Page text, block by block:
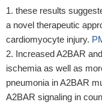
these results
a novel therapeutic
cardiomyocyte injury.
Increased A2BAR
ischemia as well as
pneumonia in A2BAR
A2BAR signaling in